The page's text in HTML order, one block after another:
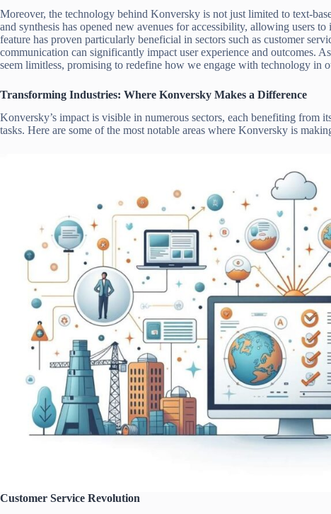
Moreover, the technology behind Konversky is not just limited to text-
and synthesis has opened new avenues for accessibility, allowing users
feature has proven particularly beneficial in sectors such as customer
communication can significantly impact user experience and outcomes.
seem limitless, promising to redefine how we engage with technology in
Transforming Industries: Where Konversky Makes a Difference
Konversky’s impact is visible in numerous sectors, each benefiting from
tasks. Here are some of the most notable areas where Konversky is
Customer Service Revolution